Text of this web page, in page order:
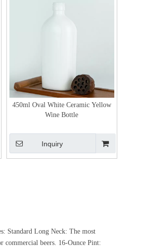
450ml Oval White Ceramic Yellow
Wine Bottle
Inquiry
Standard Long Neck: The most
beers. 16-Ounce Pint: